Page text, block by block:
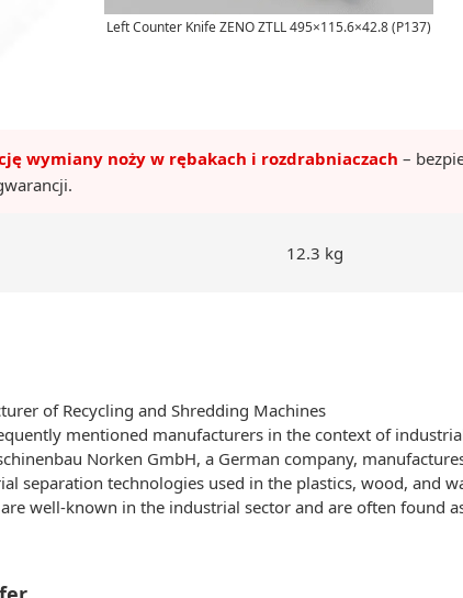
Left Counter Knife ZENO ZTLL 495×115.6×42.8 (P137)
wymiany noży w rębakach i rozdrabniaczach –
12.3 kg
of Recycling and Shredding Machines
mentioned manufacturers in the context of
Norken GmbH, a German company,
separation technologies used in the plastics, wood, and
well-known in the industrial sector and are often found